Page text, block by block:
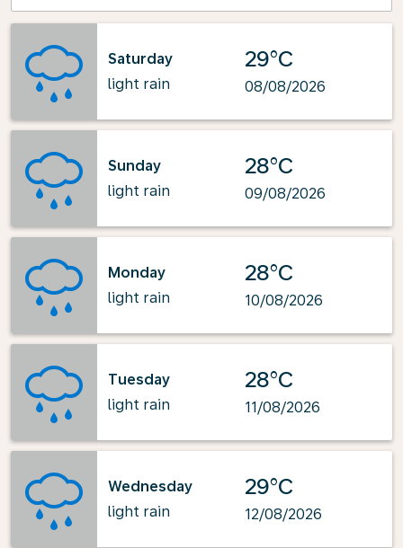
Saturday
light rain
29°C
08/08/2026
Sunday
light rain
28°C
09/08/2026
Monday
light rain
28°C
10/08/2026
Tuesday
light rain
28°C
11/08/2026
Wednesday
light rain
29°C
12/08/2026